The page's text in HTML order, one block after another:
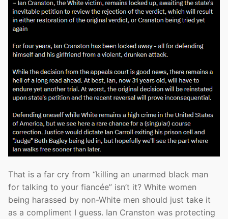
That is a far cry from “killing an unarmed black man
for talking to your fiancée” isn’t it? White women
being harassed by non-White men should just take it
as a compliment I guess. Ian Cranston was protecting